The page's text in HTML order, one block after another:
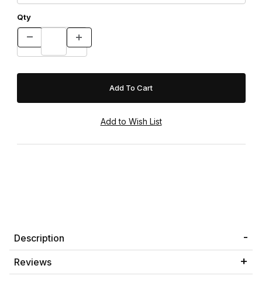
Qty
Description
Reviews